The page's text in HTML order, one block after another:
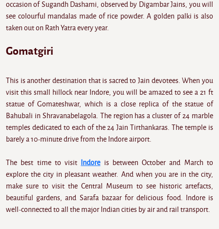
occasion of Sugandh Dashami, observed by Digambar Jains, you will
see colourful mandalas made of rice powder. A golden palki is also
taken out on Rath Yatra every year.
Gomatgiri
This is another destination that is sacred to Jain devotees. When you
visit this small hillock near Indore, you will be amazed to see a 21 ft
statue of Gomateshwar, which is a close replica of the statue of
Bahubali in Shravanabelagola. The region has a cluster of 24 marble
temples dedicated to each of the 24 Jain Tirthankaras. The temple is
barely a 10-minute drive from the Indore airport.
The best time to visit Indoreis between October and March to
explore the city in pleasant weather. And when you are in the city,
make sure to visit the Central Museum to see historic artefacts,
beautiful gardens, and Sarafa bazaar for delicious food. Indore is
well-connected to all the major Indian cities by air and rail transport.